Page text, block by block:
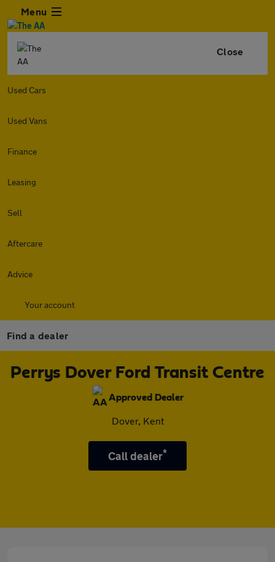
Menu
Close
Used Cars
Used Vans
Finance
Leasing
Sell
Aftercare
Advice
Your account
Find a dealer
Perrys Dover Ford Transit Centre
Approved Dealer
Dover, Kent
Call dealer*